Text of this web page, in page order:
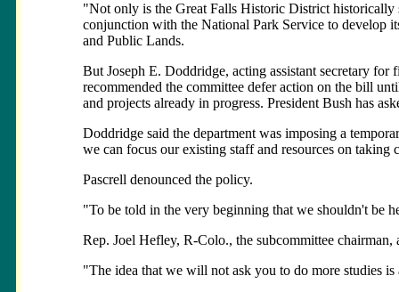
"Not only is the Great Falls Historic District
conjunction with the National Park Service to develop
and Public Lands.
But Joseph E. Doddridge, acting assistant secretary
recommended the committee defer action on the bill
and projects already in progress. President Bush has
Doddridge said the department was imposing a
we can focus our existing staff and resources on
Pascrell denounced the policy.
"To be told in the very beginning that we shouldn't be
Rep. Joel Hefley, R-Colo., the subcommittee chairman,
"The idea that we will not ask you to do more studies